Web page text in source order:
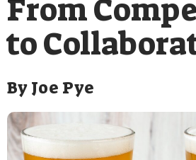
From
to
ByJoe Pye